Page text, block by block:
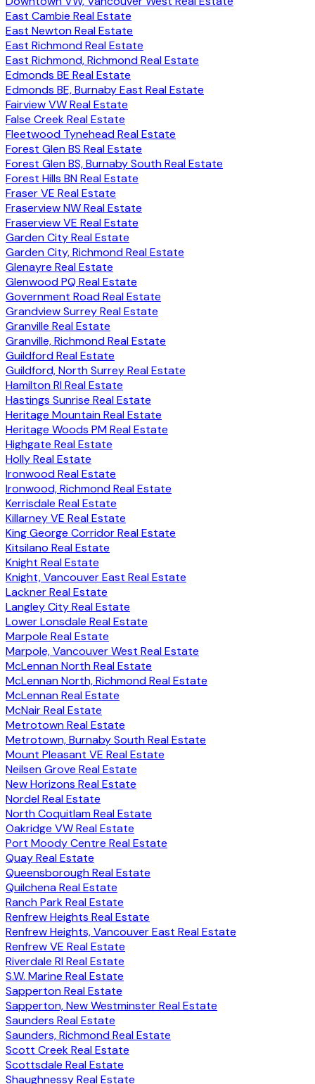
East Cambie Real Estate
East Newton Real Estate
East Richmond Real Estate
East Richmond, Richmond Real Estate
Edmonds BE Real Estate
Edmonds BE, Burnaby East Real Estate
Fairview VW Real Estate
False Creek Real Estate
Fleetwood Tynehead Real Estate
Forest Glen BS Real Estate
Forest Glen BS, Burnaby South Real Estate
Forest Hills BN Real Estate
Fraser VE Real Estate
Fraserview NW Real Estate
Fraserview VE Real Estate
Garden City Real Estate
Garden City, Richmond Real Estate
Glenayre Real Estate
Glenwood PQ Real Estate
Government Road Real Estate
Grandview Surrey Real Estate
Granville Real Estate
Granville, Richmond Real Estate
Guildford Real Estate
Guildford, North Surrey Real Estate
Hamilton RI Real Estate
Hastings Sunrise Real Estate
Heritage Mountain Real Estate
Heritage Woods PM Real Estate
Highgate Real Estate
Holly Real Estate
Ironwood Real Estate
Ironwood, Richmond Real Estate
Kerrisdale Real Estate
Killarney VE Real Estate
King George Corridor Real Estate
Kitsilano Real Estate
Knight Real Estate
Knight, Vancouver East Real Estate
Lackner Real Estate
Langley City Real Estate
Lower Lonsdale Real Estate
Marpole Real Estate
Marpole, Vancouver West Real Estate
McLennan North Real Estate
McLennan North, Richmond Real Estate
McLennan Real Estate
McNair Real Estate
Metrotown Real Estate
Metrotown, Burnaby South Real Estate
Mount Pleasant VE Real Estate
Neilsen Grove Real Estate
New Horizons Real Estate
Nordel Real Estate
North Coquitlam Real Estate
Oakridge VW Real Estate
Port Moody Centre Real Estate
Quay Real Estate
Queensborough Real Estate
Quilchena Real Estate
Ranch Park Real Estate
Renfrew Heights Real Estate
Renfrew Heights, Vancouver East Real Estate
Renfrew VE Real Estate
Riverdale RI Real Estate
S.W. Marine Real Estate
Sapperton Real Estate
Sapperton, New Westminster Real Estate
Saunders Real Estate
Saunders, Richmond Real Estate
Scott Creek Real Estate
Scottsdale Real Estate
Shaughnessy Real Estate